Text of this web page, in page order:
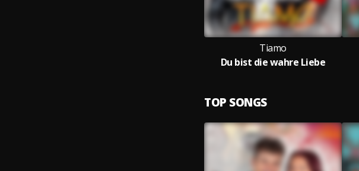
Tiamo
Du bist die wahre Liebe
TOP SONGS